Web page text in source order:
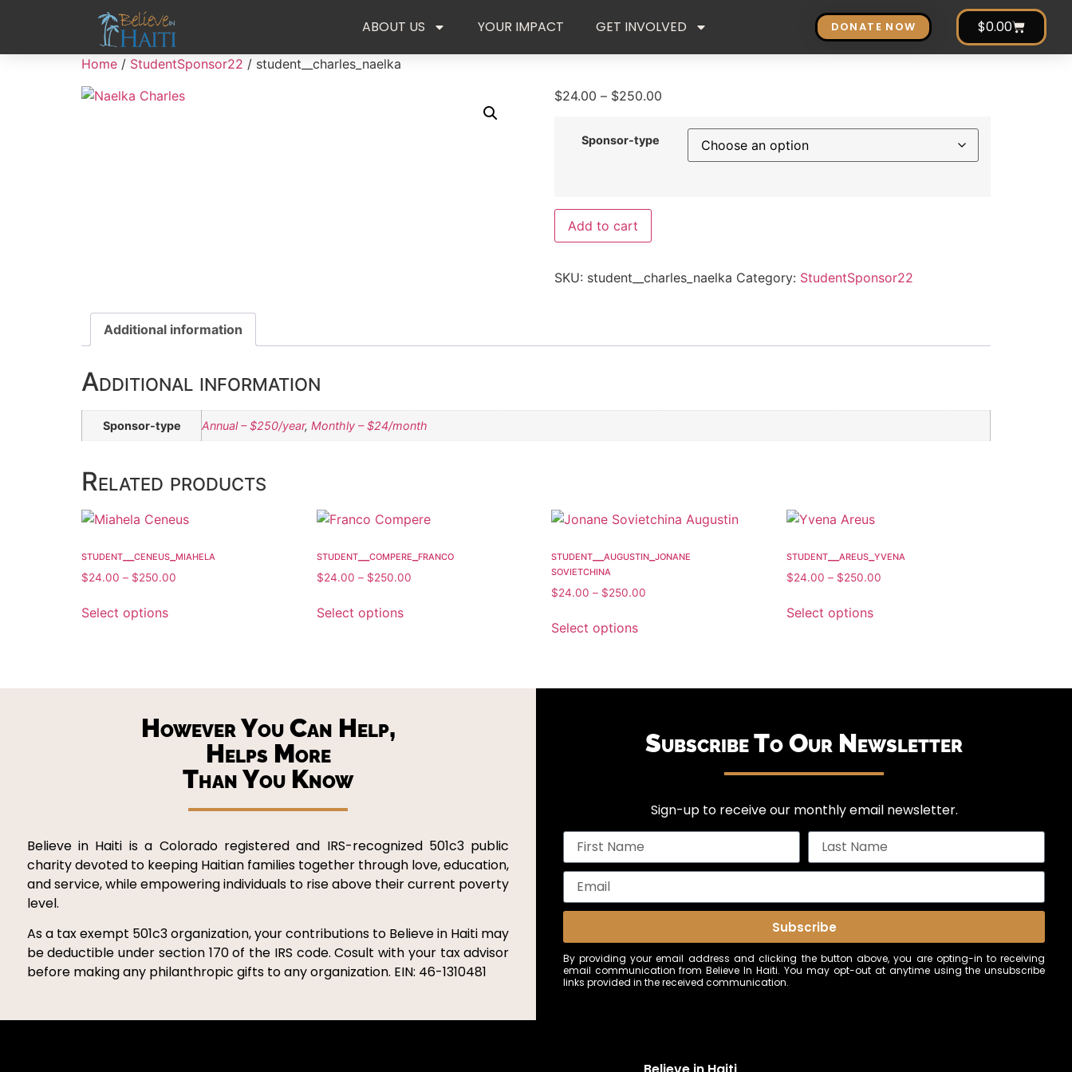
ABOUT US YOUR IMPACT GET INVOLVED DONATE NOW $0.00
Home / StudentSponsor22 / student__charles_naelka
$24.00 – $250.00
Sponsor-type
Add to cart
SKU: student__charles_naelka Category: StudentSponsor22
Additional information
Additional information
Sponsor-type Annual – $250/year, Monthly – $24/month
Related products
student__ceneus_miahela
$24.00 – $250.00
Select options
student__compere_franco
$24.00 – $250.00
Select options
student__augustin_jonane
sovietchina
$24.00 – $250.00
Select options
student__areus_yvena
$24.00 – $250.00
Select options
However You Can Help,
Helps More
Than You Know
Believe in Haiti is a Colorado registered and IRS-recognized 501c3 public
charity devoted to keeping Haitian families together through love, education,
and service, while empowering individuals to rise above their current poverty
level.
As a tax exempt 501c3 organization, your contributions to Believe in Haiti may
be deductible under section 170 of the IRS code. Cosult with your tax advisor
before making any philanthropic gifts to any organization. EIN: 46-1310481
Subscribe To Our Newsletter
Sign-up to receive our monthly email newsletter.
Subscribe
By providing your email address and clicking the button above, you are opting-in to receiving
email communication from Believe In Haiti. You may opt-out at anytime using the unsubscribe
links provided in the received communication.